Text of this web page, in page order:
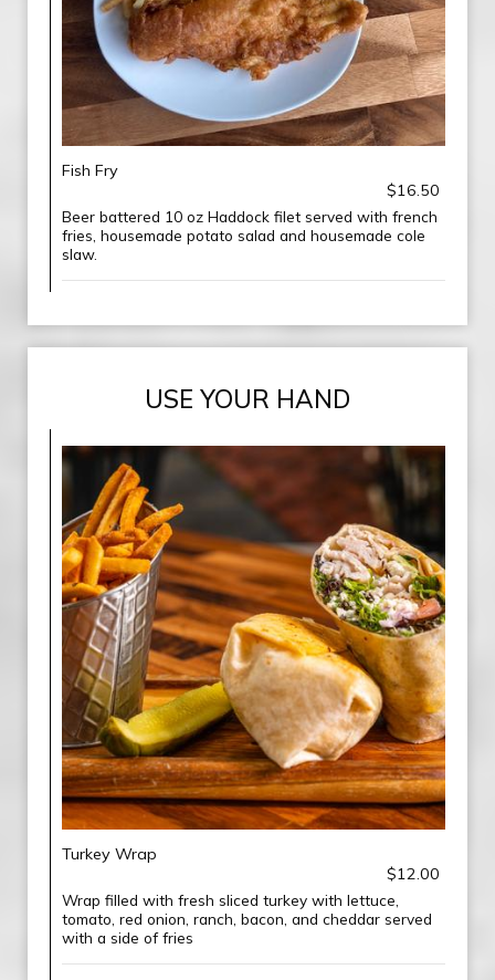
Fish Fry
$16.50
Beer battered 10 oz Haddock filet served with french
fries, housemade potato salad and housemade cole
slaw.
USE YOUR HAND
Turkey Wrap
$12.00
Wrap filled with fresh sliced turkey with lettuce,
tomato, red onion, ranch, bacon, and cheddar served
with a side of fries